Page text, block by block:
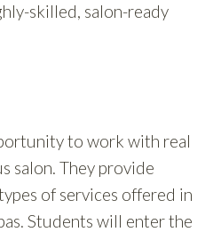
skilled, salon-ready
to work with real
salon. They provide
of services offered in
Students will enter the